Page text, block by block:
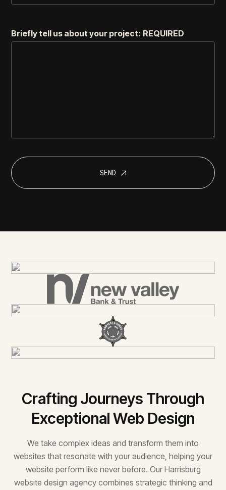
Briefly tell us about your project: REQUIRED
SEND
Crafting Journeys Through
Exceptional Web Design
We take complex ideas and transform them into
websites that resonate with your audience, helping your
website perform like never before. Our Harrisburg
website design agency combines strategic thinking and